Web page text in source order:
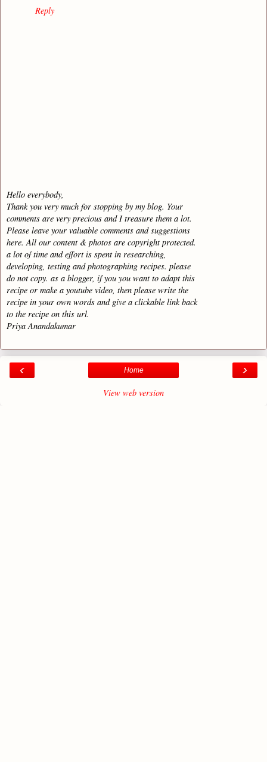
Reply
Hello everybody,
Thank you very much for stopping by my blog. Your
comments are very precious and I treasure them a lot.
Please leave your valuable comments and suggestions
here. All our content & photos are copyright protected.
a lot of time and effort is spent in researching,
developing, testing and photographing recipes. please
do not copy. as a blogger, if you you want to adapt this
recipe or make a youtube video, then please write the
recipe in your own words and give a clickable link back
to the recipe on this url.
Priya Anandakumar
‹ ›
Home
View web version